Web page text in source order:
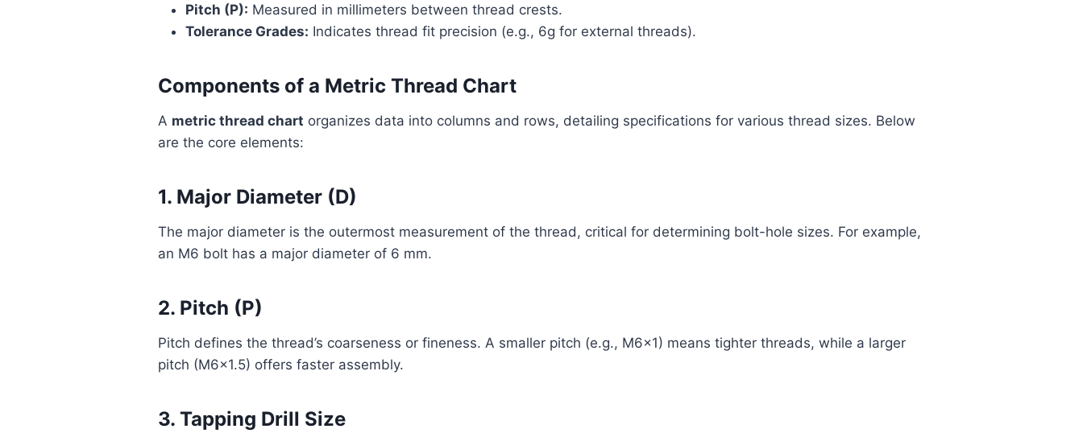
Pitch (P): Measured in millimeters between thread crests.
Tolerance Grades: Indicates thread fit precision (e.g., 6g for external threads).
Components of a Metric Thread Chart
A metric thread chart organizes data into columns and rows, detailing specifications for various thread sizes. Below
are the core elements:
1. Major Diameter (D)
The major diameter is the outermost measurement of the thread, critical for determining bolt-hole sizes. For example,
an M6 bolt has a major diameter of 6 mm.
2. Pitch (P)
Pitch defines the thread’s coarseness or fineness. A smaller pitch (e.g., M6x1) means tighter threads, while a larger
pitch (M6x1.5) offers faster assembly.
3. Tapping Drill Size